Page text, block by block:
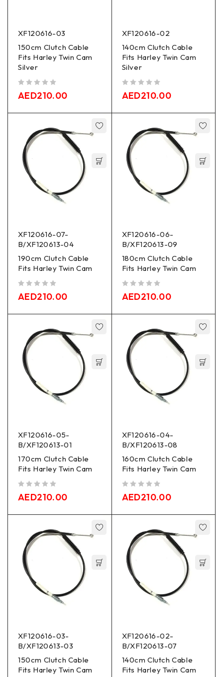
XF120616-03
150cm Clutch Cable
Fits Harley Twin Cam
Silver
AED210.00
XF120616-02
140cm Clutch Cable
Fits Harley Twin Cam
Silver
AED210.00
XF120616-07-
B/XF120613-04
190cm Clutch Cable
Fits Harley Twin Cam
AED210.00
XF120616-06-
B/XF120613-09
180cm Clutch Cable
Fits Harley Twin Cam
AED210.00
XF120616-05-
B/XF120613-01
170cm Clutch Cable
Fits Harley Twin Cam
AED210.00
XF120616-04-
B/XF120613-08
160cm Clutch Cable
Fits Harley Twin Cam
AED210.00
XF120616-03-
B/XF120613-03
150cm Clutch Cable
Fits Harley Twin Cam
XF120616-02-
B/XF120613-07
140cm Clutch Cable
Fits Harley Twin Cam